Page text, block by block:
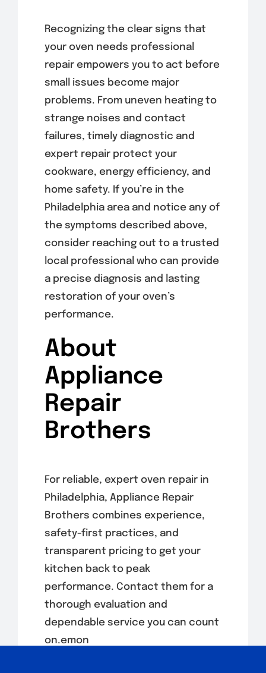
Recognizing the clear signs that
your oven needs professional
repair empowers you to act before
small issues become major
problems. From uneven heating to
strange noises and contact
failures, timely diagnostic and
expert repair protect your
cookware, energy efficiency, and
home safety. If you’re in the
Philadelphia area and notice any of
the symptoms described above,
consider reaching out to a trusted
local professional who can provide
a precise diagnosis and lasting
restoration of your oven’s
performance.
About
Appliance
Repair
Brothers
For reliable, expert oven repair in
Philadelphia, Appliance Repair
Brothers combines experience,
safety-first practices, and
transparent pricing to get your
kitchen back to peak
performance. Contact them for a
thorough evaluation and
dependable service you can count
on.emon